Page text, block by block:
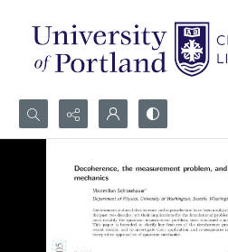
Search...
Advanced search